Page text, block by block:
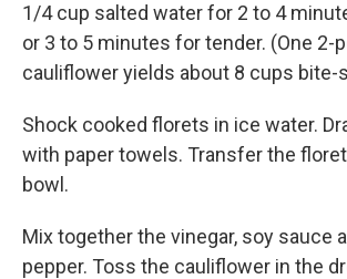
1/4 cup salted water for 2 to 4
or 3 to 5 minutes for tender. (One 2-
cauliflower yields about 8 cups bite-
Shock cooked florets in ice water.
with paper towels. Transfer the
bowl.
Mix together the vinegar, soy sauce
pepper. Toss the cauliflower in the